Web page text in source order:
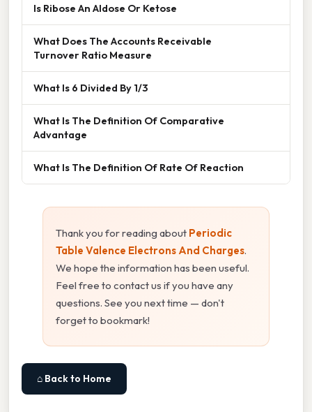
Is Ribose An Aldose Or Ketose
What Does The Accounts Receivable
Turnover Ratio Measure
What Is 6 Divided By 1/3
What Is The Definition Of Comparative
Advantage
What Is The Definition Of Rate Of Reaction
Thank you for reading about Periodic
Table Valence Electrons And Charges.
We hope the information has been useful.
Feel free to contact us if you have any
questions. See you next time — don't
forget to bookmark!
⌂ Back to Home